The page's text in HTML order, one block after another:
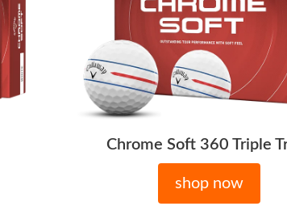
Chrome Soft 360 Triple
shop now